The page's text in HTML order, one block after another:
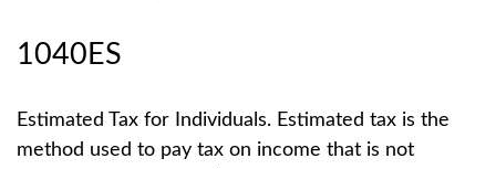
1040ES
Estimated Tax for Individuals. Estimated tax is the
method used to pay tax on income that is not